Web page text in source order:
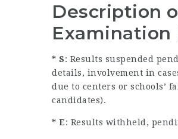
Description
Examination
* S: Results suspended
details, involvement in
due to centers or schools’
candidates).
* E: Results withheld,